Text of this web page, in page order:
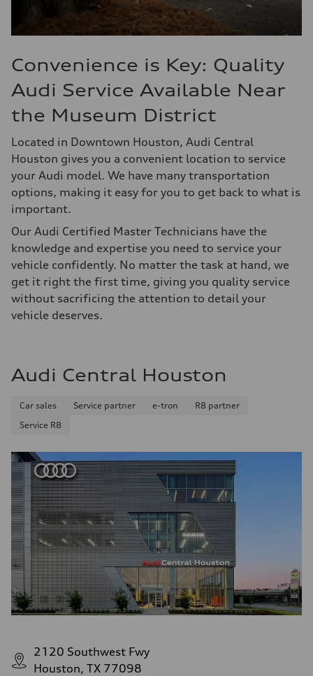
Convenience is Key: Quality
Audi Service Available Near
the Museum District
Located in Downtown Houston, Audi Central
Houston gives you a convenient location to service
your Audi model. We have many transportation
options, making it easy for you to get back to what is
important.
Our Audi Certified Master Technicians have the
knowledge and expertise you need to service your
vehicle confidently. No matter the task at hand, we
get it right the first time, giving you quality service
without sacrificing the attention to detail your
vehicle deserves.
Audi Central Houston
Car sales Service partner e-tron
R8 partner
Service R8
2120 Southwest Fwy
Houston, TX 77098